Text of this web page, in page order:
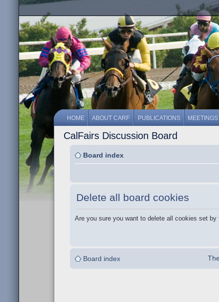
HOME ABOUT CARF PUBLICATIONS MEETINGS
CalFairs Discussion Board
Board index
Delete all board cookies
Are you sure you want to delete all cookies set by
Board index